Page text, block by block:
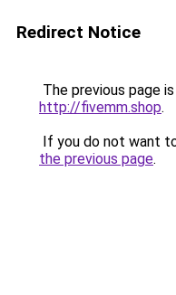
Redirect Notice
The previous page
http://fivemm.shop.
If you do not want
the previous page.